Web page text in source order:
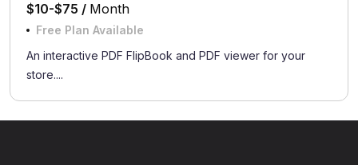
$10-$75 / Month
Free Plan Available
An interactive PDF FlipBook and PDF viewer for your
store....